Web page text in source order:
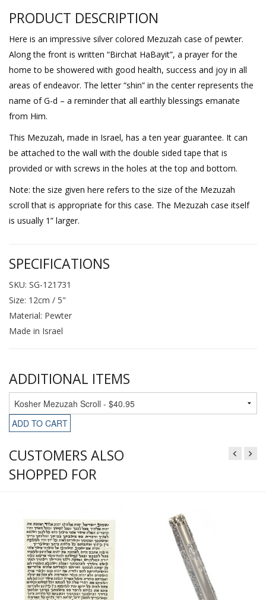
PRODUCT DESCRIPTION
Here is an impressive silver colored Mezuzah case of pewter.
Along the front is written “Birchat HaBayit”, a prayer for the
home to be showered with good health, success and joy in all
areas of endeavor. The letter “shin” in the center represents the
name of G-d – a reminder that all earthly blessings emanate
from Him.
This Mezuzah, made in Israel, has a ten year guarantee. It can
be attached to the wall with the double sided tape that is
provided or with screws in the holes at the top and bottom.
Note: the size given here refers to the size of the Mezuzah
scroll that is appropriate for this case. The Mezuzah case itself
is usually 1” larger.
SPECIFICATIONS
SKU: SG-121731
Size: 12cm / 5"
Material: Pewter
Made in Israel
ADDITIONAL ITEMS
ADD TO CART
CUSTOMERS ALSO
SHOPPED FOR